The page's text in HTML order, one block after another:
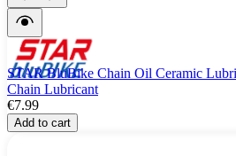
STAR BluBike Chain Oil Ceramic
Chain Lubricant
€7.99
Add to cart